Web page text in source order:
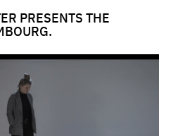
PRESENTS THE